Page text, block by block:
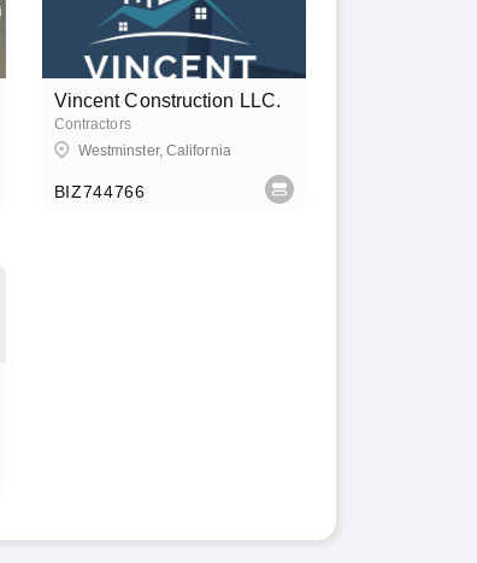
Vincent Construction LLC.
Contractors
Westminster, California
BIZ744766